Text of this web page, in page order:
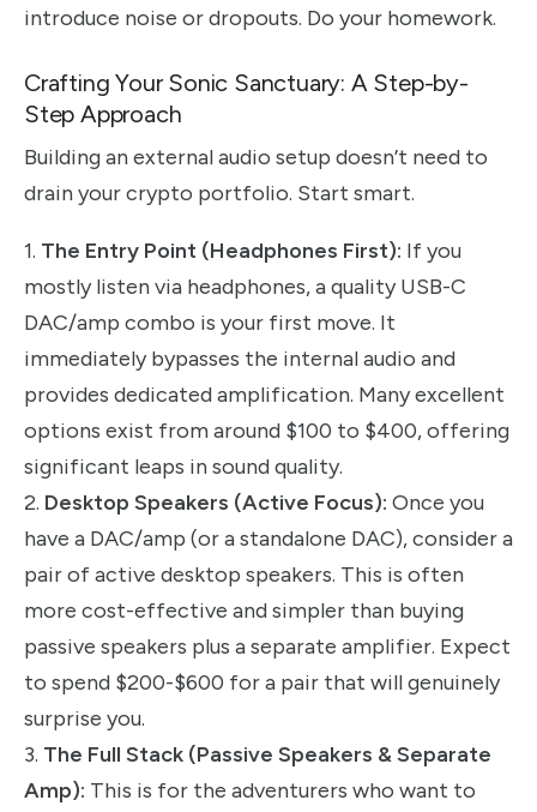
introduce noise or dropouts. Do your homework.
Crafting Your Sonic Sanctuary: A Step-by-
Step Approach
Building an external audio setup doesn’t need to
drain your crypto portfolio. Start smart.
1. The Entry Point (Headphones First): If you
mostly listen via headphones, a quality USB-C
DAC/amp combo is your first move. It
immediately bypasses the internal audio and
provides dedicated amplification. Many excellent
options exist from around $100 to $400, offering
significant leaps in sound quality.
2. Desktop Speakers (Active Focus): Once you
have a DAC/amp (or a standalone DAC), consider a
pair of active desktop speakers. This is often
more cost-effective and simpler than buying
passive speakers plus a separate amplifier. Expect
to spend $200-$600 for a pair that will genuinely
surprise you.
3. The Full Stack (Passive Speakers & Separate
Amp): This is for the adventurers who want to